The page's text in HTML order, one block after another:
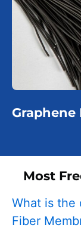
Graphene
Most
What is the
Fiber